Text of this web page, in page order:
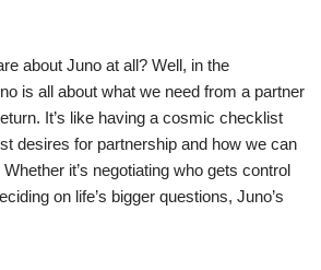
about Juno at all? Well, in the
is all about what we need from a partner
It’s like having a cosmic checklist
desires for partnership and how we can
it’s negotiating who gets control
on life’s bigger questions, Juno’s